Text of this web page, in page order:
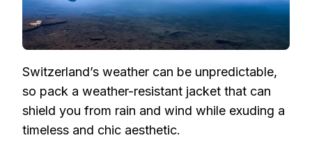
Switzerland’s weather can be unpredictable,
so pack a weather-resistant jacket that can
shield you from rain and wind while exuding a
timeless and chic aesthetic.